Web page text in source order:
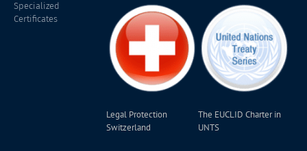
Specialized
Certificates
Legal Protection
Switzerland
The EUCLID Charter in
UNTS